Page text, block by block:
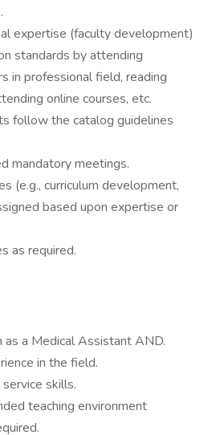
expertise (faculty development)
standards by attending
in professional field, reading
online courses, etc.
follow the catalog guidelines
mandatory meetings.
(e.g., curriculum development,
based upon expertise or
as required.
as a Medical Assistant AND.
in the field.
skills.
teaching environment